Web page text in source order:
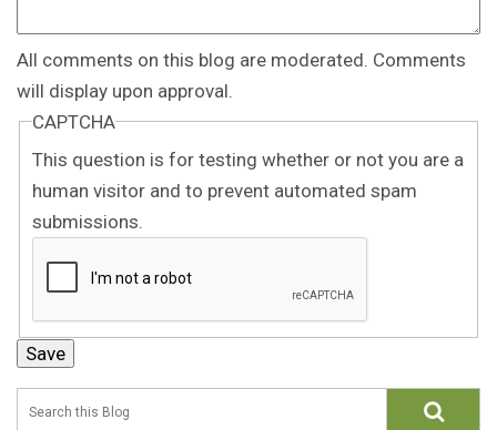
All comments on this blog are moderated. Comments
will display upon approval.
CAPTCHA
This question is for testing whether or not you are a
human visitor and to prevent automated spam
submissions.